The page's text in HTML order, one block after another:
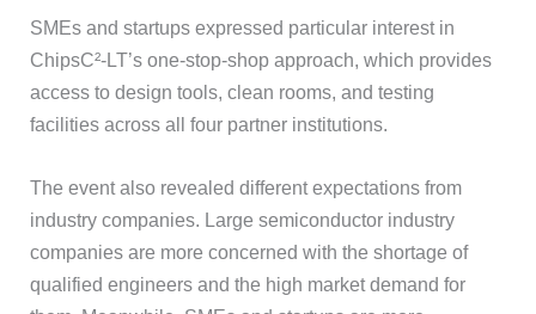
SMEs and startups expressed particular interest in
ChipsC²-LT’s one-stop-shop approach, which provides
access to design tools, clean rooms, and testing
facilities across all four partner institutions.
The event also revealed different expectations from
industry companies. Large semiconductor industry
companies are more concerned with the shortage of
qualified engineers and the high market demand for